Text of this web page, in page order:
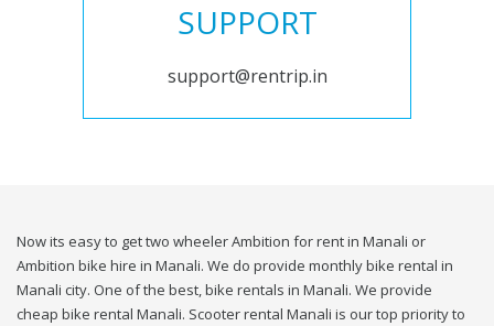
SUPPORT
support@rentrip.in
Now its easy to get two wheeler Ambition for rent in Manali or
Ambition bike hire in Manali. We do provide monthly bike rental in
Manali city. One of the best, bike rentals in Manali. We provide
cheap bike rental Manali. Scooter rental Manali is our top priority to